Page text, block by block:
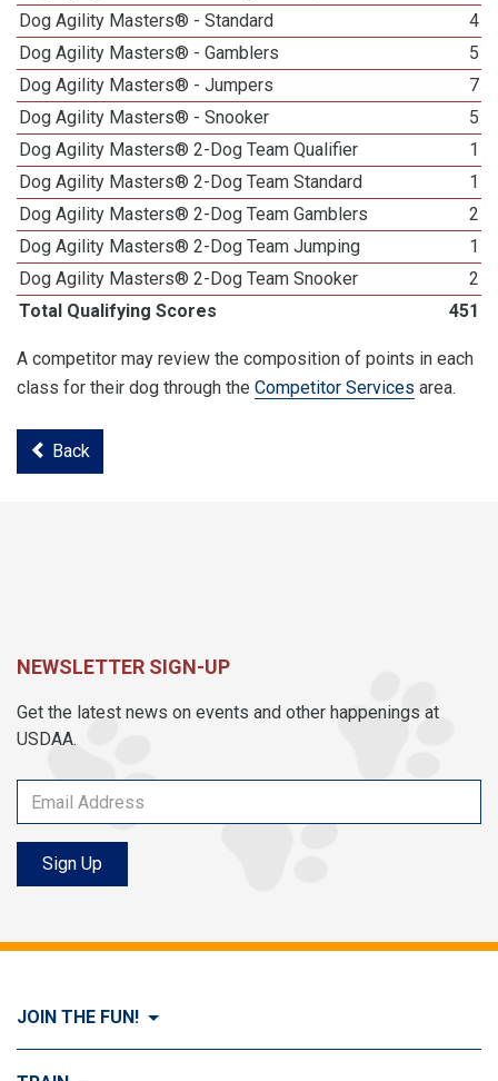
Dog Agility Masters® - Standard
4
Dog Agility Masters® - Gamblers
5
Dog Agility Masters® - Jumpers
7
Dog Agility Masters® - Snooker
5
Dog Agility Masters® 2-Dog Team Qualifier
1
Dog Agility Masters® 2-Dog Team Standard
1
Dog Agility Masters® 2-Dog Team Gamblers
2
Dog Agility Masters® 2-Dog Team Jumping
1
Dog Agility Masters® 2-Dog Team Snooker
2
Total Qualifying Scores
451
A competitor may review the composition of points in each
class for their dog through the Competitor Services area.
Back
NEWSLETTER SIGN-UP
Get the latest news on events and other happenings at
USDAA.
Sign Up
JOIN THE FUN!